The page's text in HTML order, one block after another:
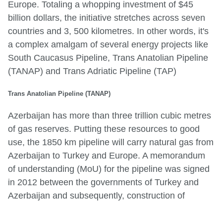
Europe. Totaling a whopping investment of $45
billion dollars, the initiative stretches across seven
countries and 3, 500 kilometres. In other words, it's
a complex amalgam of several energy projects like
South Caucasus Pipeline, Trans Anatolian Pipeline
(TANAP) and Trans Adriatic Pipeline (TAP)
Trans Anatolian Pipeline (TANAP)
Azerbaijan has more than three trillion cubic metres
of gas reserves. Putting these resources to good
use, the 1850 km pipeline will carry natural gas from
Azerbaijan to Turkey and Europe. A memorandum
of understanding (MoU) for the pipeline was signed
in 2012 between the governments of Turkey and
Azerbaijan and subsequently, construction of